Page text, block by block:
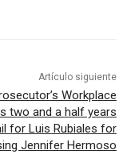
Artículo siguiente
Workplace
two and a half years
for Luis Rubiales for
Jennifer Hermoso